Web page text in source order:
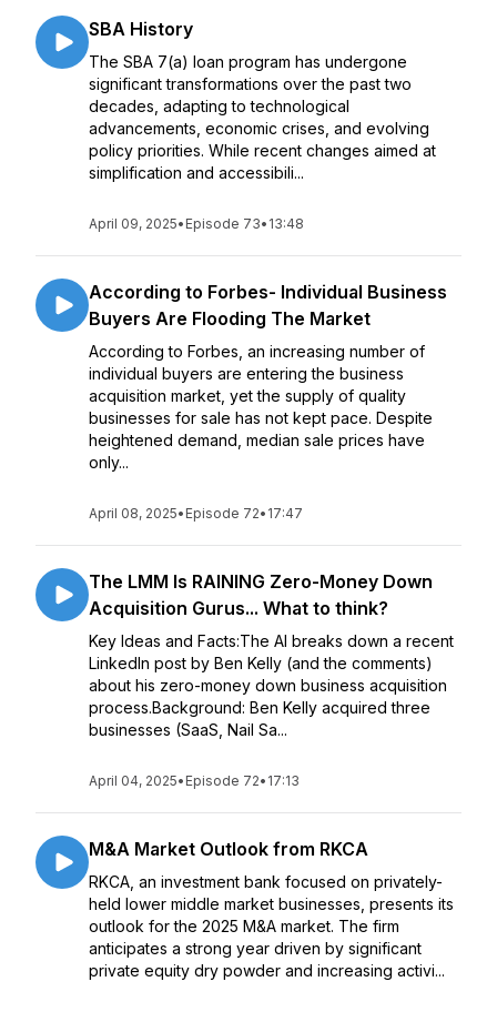
SBA History
The SBA 7(a) loan program has undergone
significant transformations over the past two
decades, adapting to technological
advancements, economic crises, and evolving
policy priorities. While recent changes aimed at
simplification and accessibili...
April 09, 2025• Episode 73• 13:48
According to Forbes- Individual Business
Buyers Are Flooding The Market
According to Forbes, an increasing number of
individual buyers are entering the business
acquisition market, yet the supply of quality
businesses for sale has not kept pace. Despite
heightened demand, median sale prices have
only...
April 08, 2025• Episode 72• 17:47
The LMM Is RAINING Zero-Money Down
Acquisition Gurus... What to think?
Key Ideas and Facts:The AI breaks down a recent
LinkedIn post by Ben Kelly (and the comments)
about his zero-money down business acquisition
process.Background: Ben Kelly acquired three
businesses (SaaS, Nail Sa...
April 04, 2025• Episode 72• 17:13
M&A Market Outlook from RKCA
RKCA, an investment bank focused on privately-
held lower middle market businesses, presents its
outlook for the 2025 M&A market. The firm
anticipates a strong year driven by significant
private equity dry powder and increasing activi...